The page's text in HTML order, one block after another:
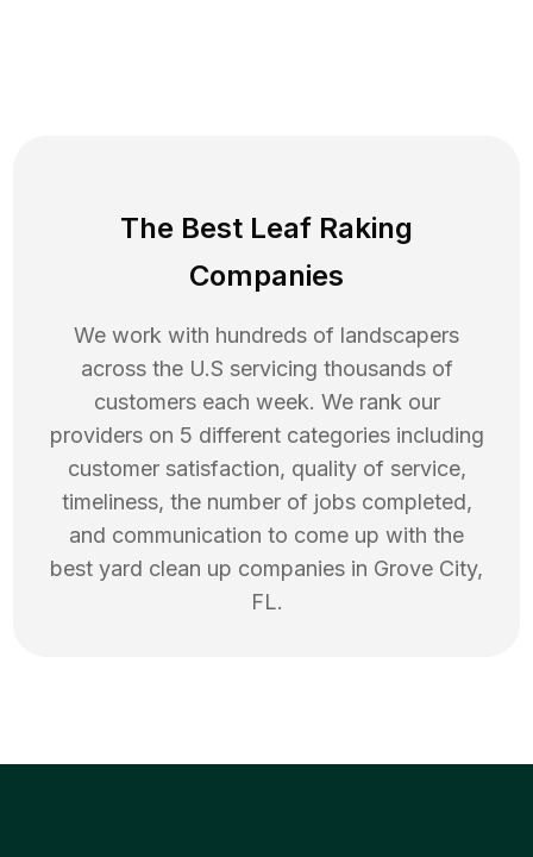
The Best Leaf Raking
Companies
We work with hundreds of landscapers
across the U.S servicing thousands of
customers each week. We rank our
providers on 5 different categories including
customer satisfaction, quality of service,
timeliness, the number of jobs completed,
and communication to come up with the
best yard clean up companies in Grove City,
FL.